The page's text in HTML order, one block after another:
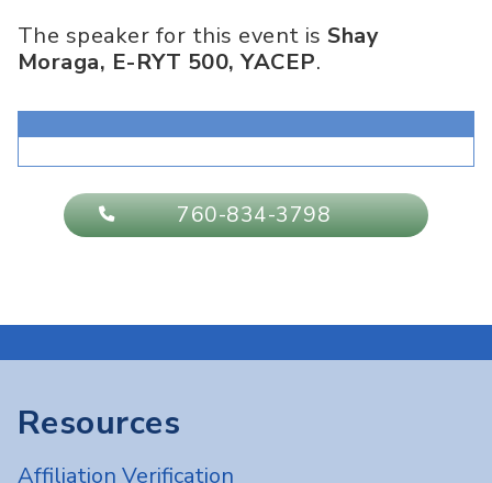
The speaker for this event isShay
Moraga, E-RYT 500, YACEP.
760-834-3798
Resources
Affiliation Verification